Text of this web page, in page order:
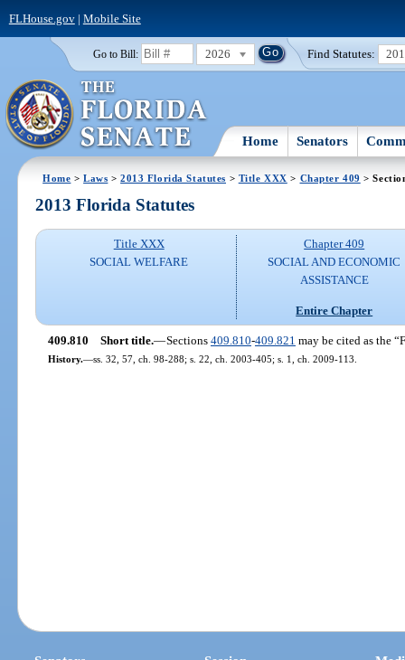
FLHouse.gov| Mobile Site
Go to Bill: 2026 Find Statutes:
Home Senators
Home >Laws >2013 Florida Statutes > Title XXX > Chapter 409 >
2013 Florida Statutes
Title XXX
SOCIAL WELFARE
Chapter 409
SOCIAL AND ECONOMIC
ASSISTANCE
Entire Chapter
409.810 Short title.—Sections 409.810-409.821 may be cited as the
History.—ss. 32, 57, ch. 98-288; s. 22, ch. 2003-405; s. 1, ch. 2009-113.